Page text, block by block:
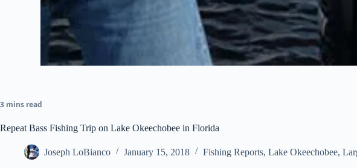
3 mins read
Repeat Bass Fishing Trip on Lake Okeechobee in Florida
Joseph LoBianco January 15, 2018 Fishing Reports, Lake Okeechobee,